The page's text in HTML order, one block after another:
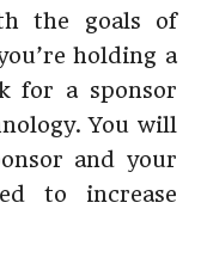
the goals of
holding a
for a sponsor
You will
and your
to increase